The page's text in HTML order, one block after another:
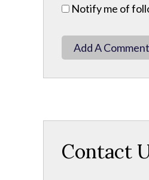
Notify me of
Add A Comment
Contact